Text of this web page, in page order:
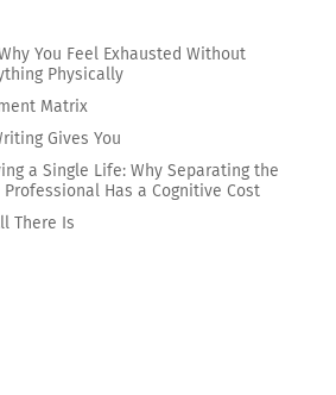
You Feel Exhausted Without
Physically
Matrix
Gives You
a Single Life: Why Separating the
Has a Cognitive Cost
There Is